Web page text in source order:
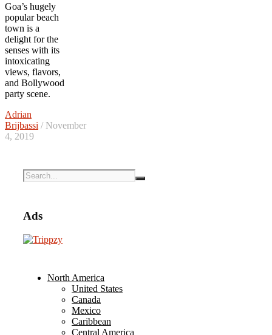
Goa’s hugely
popular beach
town is a
delight for the
senses with its
intoxicating
views, flavors,
and Bollywood
party scene.
Adrian
Brijbassi / November
4, 2019
Ads
North America
United States
Canada
Mexico
Caribbean
Central America